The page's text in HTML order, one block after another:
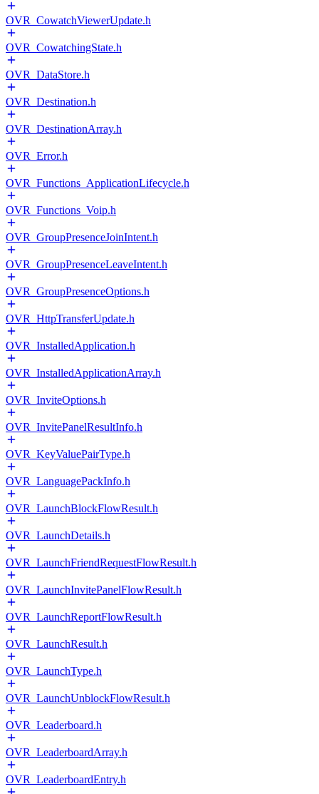
OVR_CowatchViewerUpdate.h
OVR_CowatchingState.h
OVR_DataStore.h
OVR_Destination.h
OVR_DestinationArray.h
OVR_Error.h
OVR_Functions_ApplicationLifecycle.h
OVR_Functions_Voip.h
OVR_GroupPresenceJoinIntent.h
OVR_GroupPresenceLeaveIntent.h
OVR_GroupPresenceOptions.h
OVR_HttpTransferUpdate.h
OVR_InstalledApplication.h
OVR_InstalledApplicationArray.h
OVR_InviteOptions.h
OVR_InvitePanelResultInfo.h
OVR_KeyValuePairType.h
OVR_LanguagePackInfo.h
OVR_LaunchBlockFlowResult.h
OVR_LaunchDetails.h
OVR_LaunchFriendRequestFlowResult.h
OVR_LaunchInvitePanelFlowResult.h
OVR_LaunchReportFlowResult.h
OVR_LaunchResult.h
OVR_LaunchType.h
OVR_LaunchUnblockFlowResult.h
OVR_Leaderboard.h
OVR_LeaderboardArray.h
OVR_LeaderboardEntry.h